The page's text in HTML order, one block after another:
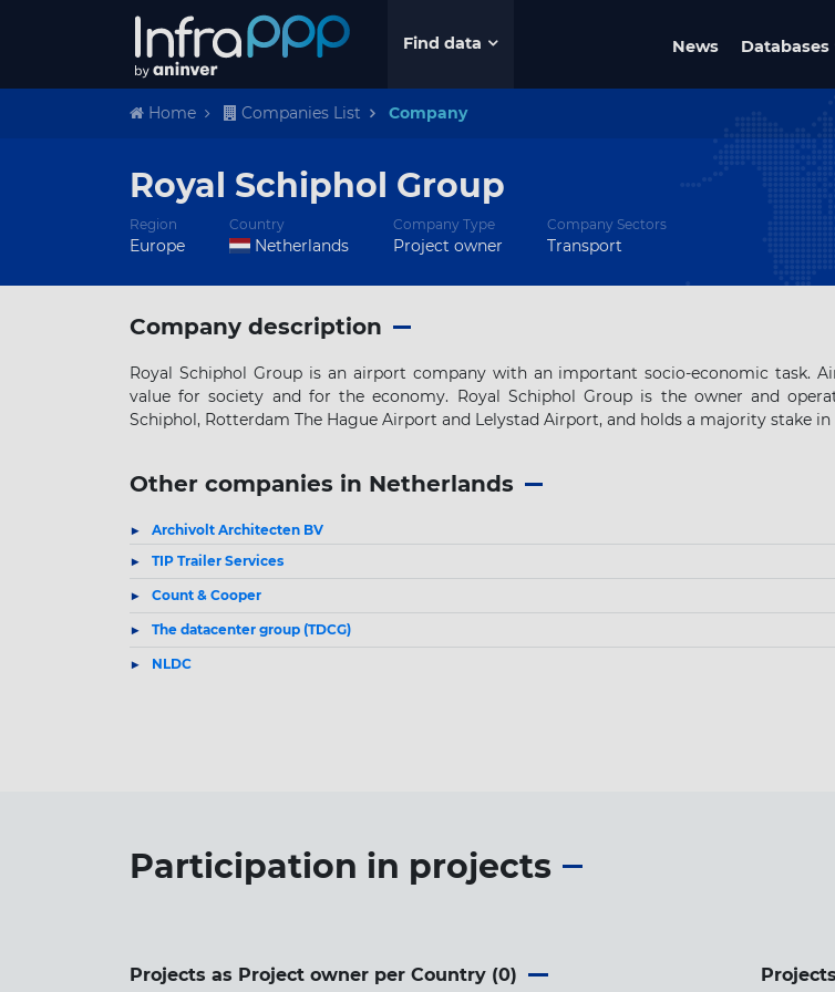
Find data News Databases
Home Companies List Company
Royal Schiphol Group
Region
Europe
Country
Netherlands
Company Type
Project owner
Company Sectors
Transport
Company description
Royal Schiphol Group is an airport company with an important socio-economic task.
value for society and for the economy. Royal Schiphol Group is the owner and
Schiphol, Rotterdam The Hague Airport and Lelystad Airport, and holds a majority stake
Other companies in Netherlands
Archivolt Architecten BV
TIP Trailer Services
Count & Cooper
The datacenter group (TDCG)
NLDC
Participation in projects
Projects as Project owner per Country (0)